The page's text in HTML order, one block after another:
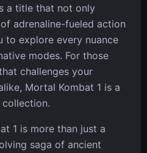
a title that not only
adrenaline-fueled action
to explore every nuance
modes. For those
challenges your
Mortal Kombat 1 is a
1 is more than just a
saga of ancient